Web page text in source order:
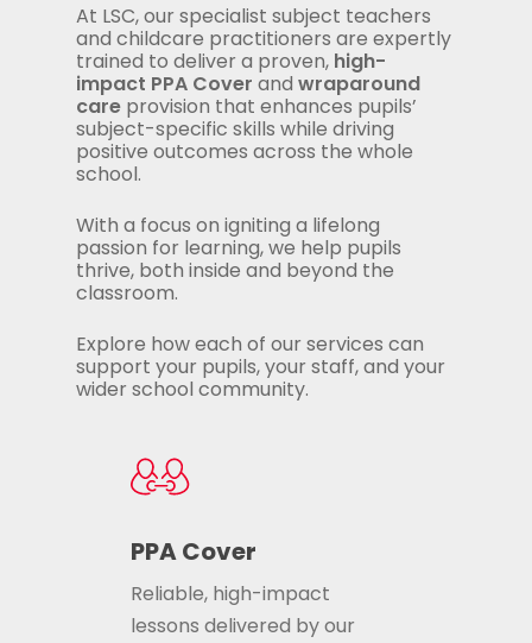
At LSC, our specialist subject teachers
and childcare practitioners are expertly
trained to deliver a proven, high-
impact PPA Cover andwraparound
care provision that enhances pupils’
subject-specific skills while driving
positive outcomes across the whole
school.
With a focus on igniting a lifelong
passion for learning, we help pupils
thrive, both inside and beyond the
classroom.
Explore how each of our services can
support your pupils, your staff, and your
wider school community.
PPA Cover
Reliable, high-impact
lessons delivered by our